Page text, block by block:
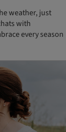
weather, just
with
every season